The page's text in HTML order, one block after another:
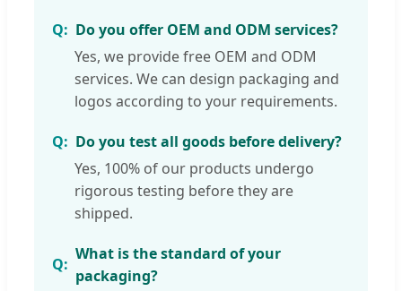
Do you offer OEM and ODM services?
Yes, we provide free OEM and ODM
services. We can design packaging and
logos according to your requirements.
Do you test all goods before delivery?
Yes, 100% of our products undergo
rigorous testing before they are
shipped.
What is the standard of your
packaging?